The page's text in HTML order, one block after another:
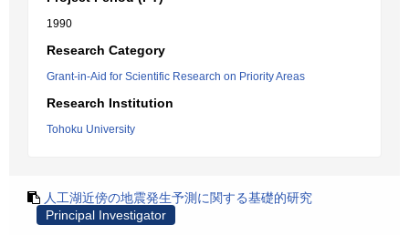
1990
Research Category
Grant-in-Aid for Scientific Research on Priority Areas
Research Institution
Tohoku University
人工湖近傍の地震発生予測に関する基礎的研究
Principal Investigator